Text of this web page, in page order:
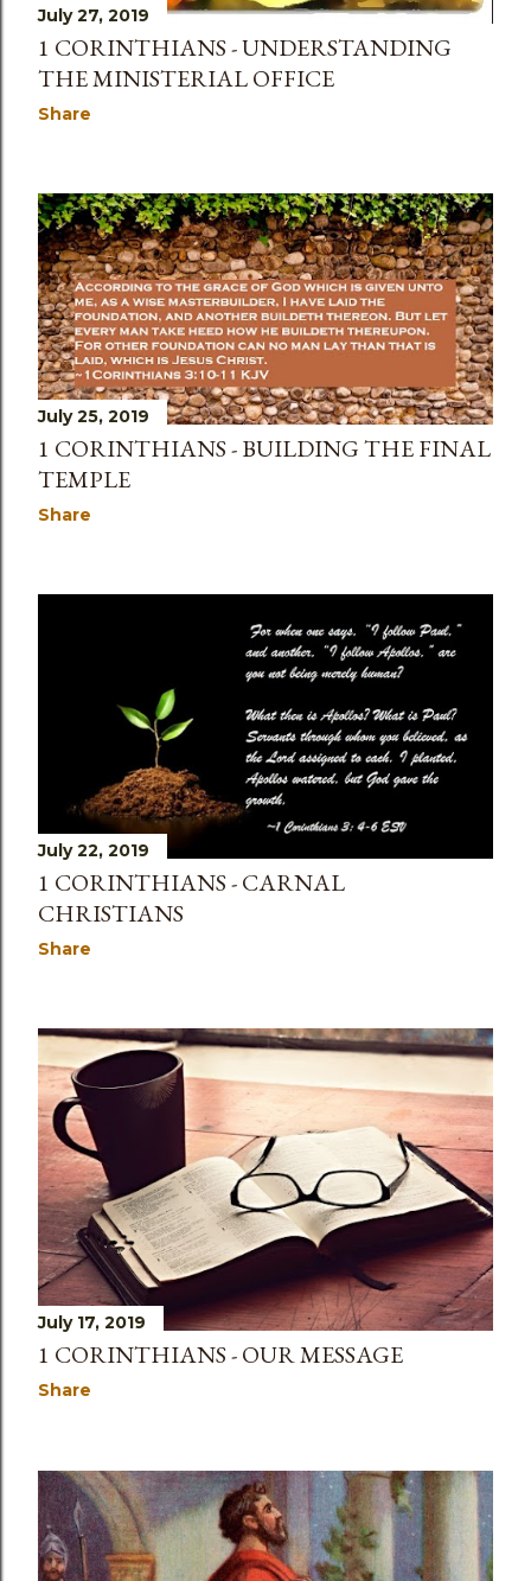
July 27, 2019
1 CORINTHIANS - UNDERSTANDING
THE MINISTERIAL OFFICE
Share
July 25, 2019
1 CORINTHIANS - BUILDING THE FINAL
TEMPLE
Share
July 22, 2019
1 CORINTHIANS - CARNAL
CHRISTIANS
Share
July 17, 2019
1 CORINTHIANS - OUR MESSAGE
Share